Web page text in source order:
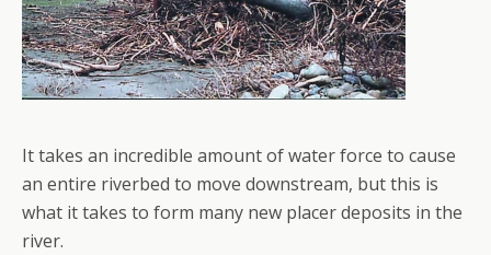
It takes an incredible amount of water force to cause
an entire riverbed to move downstream, but this is
what it takes to form many new placer deposits in the
river.